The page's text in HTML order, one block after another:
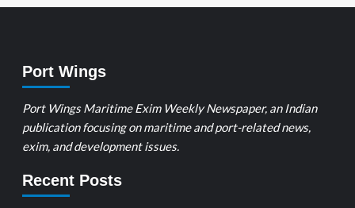
Port Wings
Port Wings Maritime Exim Weekly Newspaper, an Indian
publication focusing on maritime and port-related news,
exim, and development issues.
Recent Posts